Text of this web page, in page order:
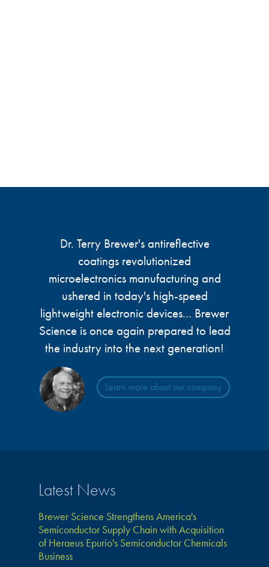
Dr. Terry Brewer's antireflective
coatings revolutionized
microelectronics manufacturing and
ushered in today's high-speed
lightweight electronic devices... Brewer
Science is once again prepared to lead
the industry into the next generation!
Learn more about our company
Latest News
Brewer Science Strengthens America's
Semiconductor Supply Chain with Acquisition
of Heraeus Epurio's Semiconductor Chemicals
Business